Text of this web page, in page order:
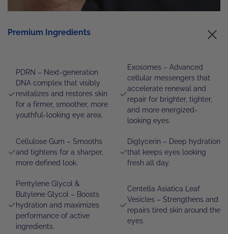
Premium Ingredients
PDRN – Next-generation
DNA complex that visibly
revitalizes and restores skin
for a firmer, smoother, more
youthful-looking eye area.
Exosomes – Advanced
cellular messengers that
accelerate renewal and
repair for brighter, tighter,
and more energized-
looking eyes.
Cellulose Gum – Smooths
and tightens for a sharper,
more defined look.
Diglycerin – Deep hydration
that keeps eyes looking
fresh all day.
Pentylene Glycol &
Butylene Glycol – Boosts
hydration and maximizes
performance of active
ingredients.
Centella Asiatica Leaf
Vesicles – Strengthens and
repairs tired skin around the
eyes.